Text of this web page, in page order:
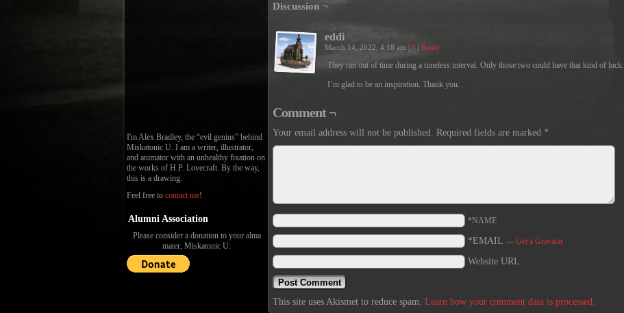
I'm Alex Bradley, the “evil genius” behind
Miskatonic U. I am a writer, illustrator,
and animator with an unhealthy fixation on
the works of H.P. Lovecraft. By the way,
this is a drawing.
Feel free to contact me!
Alumni Association
Please consider a donation to your alma
mater, Miskatonic U:
Discussion ¬
eddi
March 14, 2022, 4:18 am | # | Reply
They ran out of time during a timeless interval. Only those two could have that kind of luck.
I’m glad to be an inspiration. Thank you.
Comment ¬
Your email address will not be published. Required fields are marked *
*NAME
*EMAIL — Get a Gravatar
Website URL
This site uses Akismet to reduce spam. Learn how your comment data is processed.